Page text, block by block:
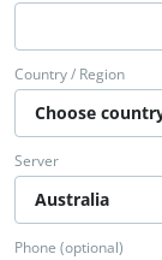
Country / Region
Server
Phone (optional)